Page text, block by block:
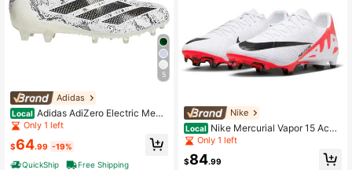
5
Adidas
Local Adidas AdiZero Electric Men's
Football Cleats
Only 1 left
$64.99 -19%
QuickShip
Free Shipping
Nike
Local Nike Mercurial Vapor 15 Acad
emy DJ5631-600 Unisex White Foo
tball Boots NIN610
Only 1 left
$84.99